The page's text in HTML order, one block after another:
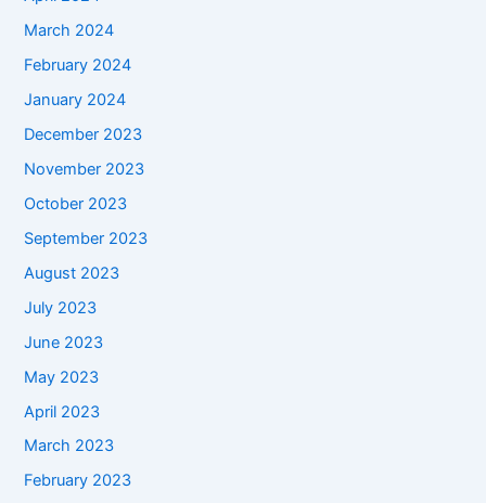
March 2024
February 2024
January 2024
December 2023
November 2023
October 2023
September 2023
August 2023
July 2023
June 2023
May 2023
April 2023
March 2023
February 2023